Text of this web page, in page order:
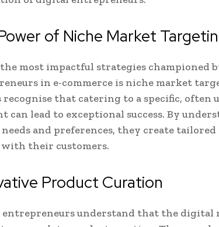
of Niche Market
most impactful strategies championed
in e-commerce is niche market
recognise that catering to a specific, often
can lead to exceptional success. By
and preferences, they create
with their customers.
Product Curation
entrepreneurs understand that the digital